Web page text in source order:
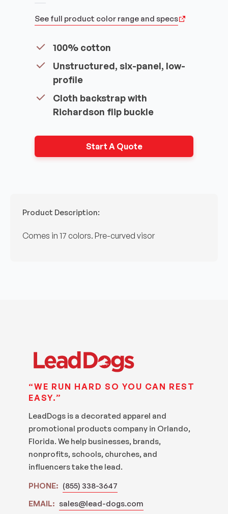
See full product color range and specs
100% cotton
Unstructured, six-panel, low-
profile
Cloth backstrap with
Richardson flip buckle
Start A Quote
Product Description:
Comes in 17 colors. Pre-curved visor
“WE RUN HARD SO YOU CAN REST
EASY.”
LeadDogs is a decorated apparel and
promotional products company in Orlando,
Florida. We help businesses, brands,
nonprofits, schools, churches, and
influencers take the lead.
PHONE: (855) 338-3647
EMAIL: sales@lead-dogs.com